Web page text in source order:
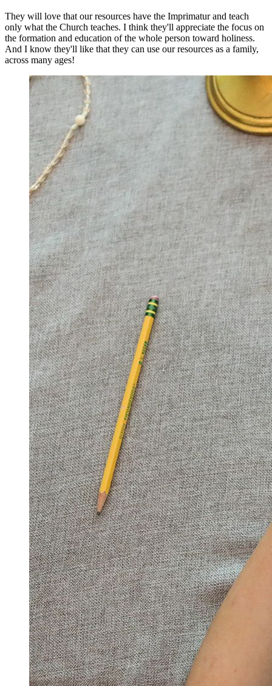
They will love that our resources have the Imprimatur and teach
only what the Church teaches. I think they'll appreciate the focus on
the formation and education of the whole person toward holiness.
And I know they'll like that they can use our resources as a family,
across many ages!